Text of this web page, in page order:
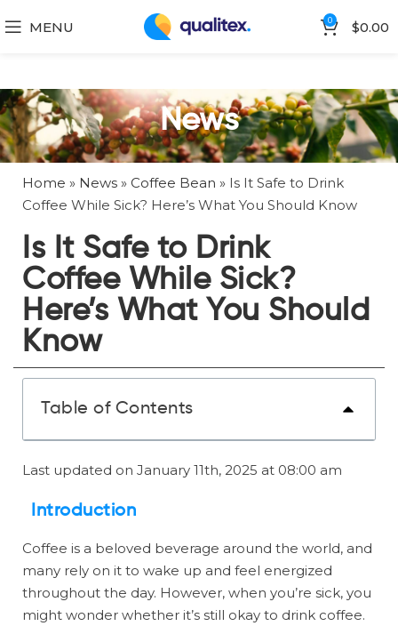
MENU 0 $0.00
News
Home » News » Coffee Bean » Is It Safe to Drink
Coffee While Sick? Here’s What You Should Know
Is It Safe to Drink
Coffee While Sick?
Here’s What You Should
Know
Table of Contents
Last updated on January 11th, 2025 at 08:00 am
Introduction
Coffee is a beloved beverage around the world, and
many rely on it to wake up and feel energized
throughout the day. However, when you’re sick, you
might wonder whether it’s still okay to drink coffee.